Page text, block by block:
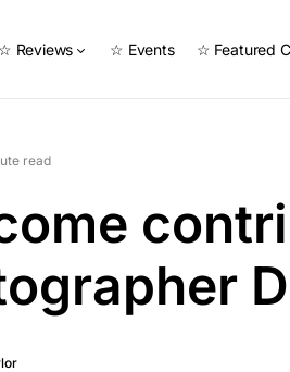
☆ Reviews ☆ Events ☆ Featured
read